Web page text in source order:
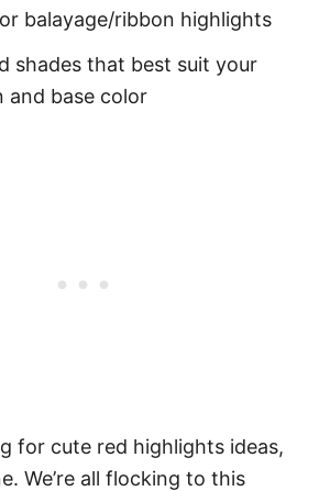
balayage/ribbon highlights
shades that best suit your
and base color
for cute red highlights ideas,
We’re all flocking to this